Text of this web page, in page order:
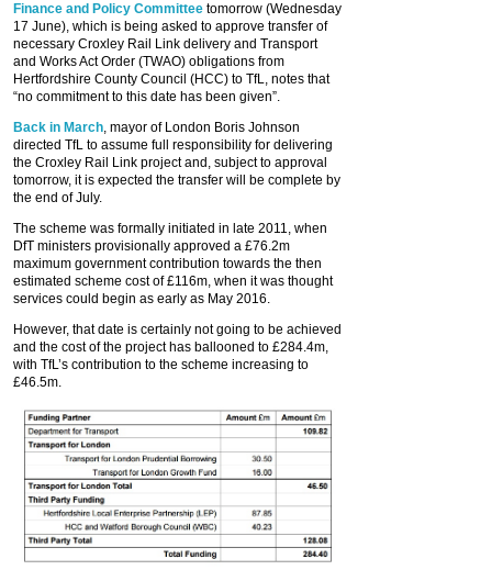
Finance and Policy Committee tomorrow (Wednesday
17 June), which is being asked to approve transfer of
necessary Croxley Rail Link delivery and Transport
and Works Act Order (TWAO) obligations from
Hertfordshire County Council (HCC) to TfL, notes that
“no commitment to this date has been given”.
Back in March, mayor of London Boris Johnson
directed TfL to assume full responsibility for delivering
the Croxley Rail Link project and, subject to approval
tomorrow, it is expected the transfer will be complete by
the end of July.
The scheme was formally initiated in late 2011, when
DfT ministers provisionally approved a £76.2m
maximum government contribution towards the then
estimated scheme cost of £116m, when it was thought
services could begin as early as May 2016.
However, that date is certainly not going to be achieved
and the cost of the project has ballooned to £284.4m,
with TfL’s contribution to the scheme increasing to
£46.5m.